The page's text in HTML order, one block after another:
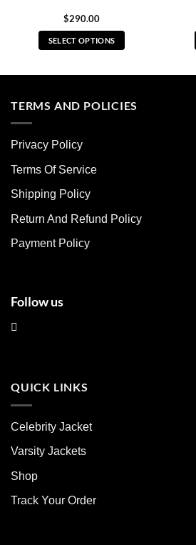
$290.00
SELECT OPTIONS
multiple
options
be
chosen
the
page
TERMS AND POLICIES
Privacy Policy
Terms Of Service
Shipping Policy
Return And Refund Policy
Payment Policy
Follow us
QUICK LINKS
Celebrity Jacket
Varsity Jackets
Shop
Track Your Order